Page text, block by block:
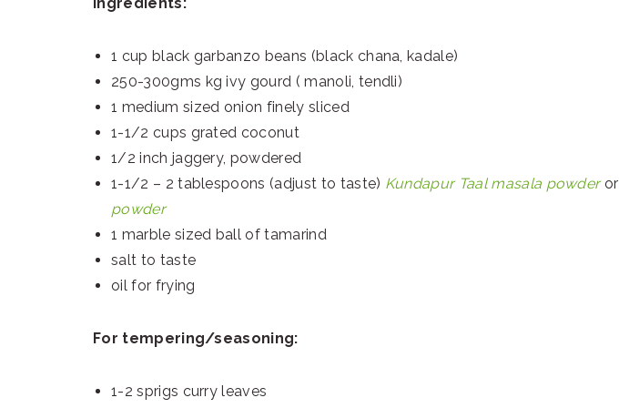
Ingredients:
1 cup black garbanzo beans (black chana, kadale)
250-300gms kg ivy gourd ( manoli, tendli)
1 medium sized onion finely sliced
1-1/2 cups grated coconut
1/2 inch jaggery, powdered
1-1/2 – 2 tablespoons (adjust to taste) Kundapur Taal masala powderor
powder
1 marble sized ball of tamarind
salt to taste
oil for frying
For tempering/seasoning:
1-2 sprigs curry leaves